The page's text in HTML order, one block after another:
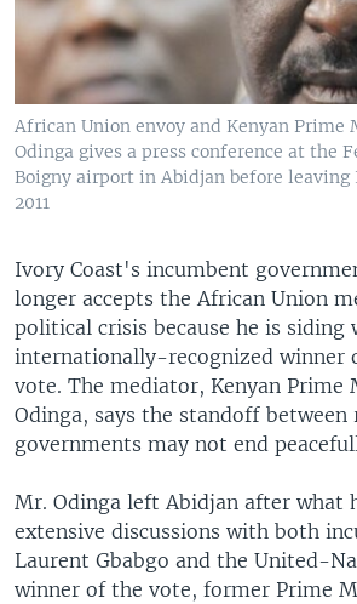
African Union envoy and Kenyan Prime
Odinga gives a press conference at the
Boigny airport in Abidjan before leaving
2011
Ivory Coast's incumbent
longer accepts the African Union
political crisis because he is siding
internationally-recognized winner
vote. The mediator, Kenyan Prime
Odinga, says the standoff between
governments may not end
Mr. Odinga left Abidjan after what
extensive discussions with both
Laurent Gbabgo and the United-
winner of the vote, former Prime